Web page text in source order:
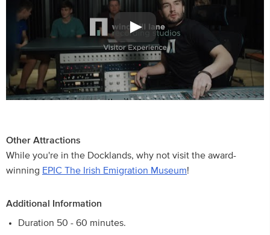
Other Attractions
While you're in the Docklands, why not visit the award-
winning EPIC The Irish Emigration Museum!
Additional Information
Duration 50 - 60 minutes.